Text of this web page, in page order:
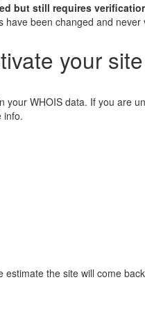
but still requires
have been changed and never
your site
WHOIS data. If you are
info.
the site will come